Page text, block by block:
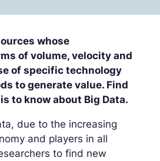
whose
of volume, velocity and
of specific technology
to generate value. Find
to know about Big Data.
due to the increasing
and players in all
to find new